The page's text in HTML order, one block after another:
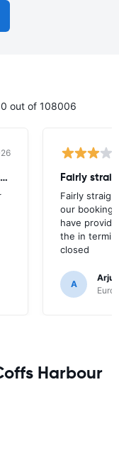
out of 108006
Misleading information on skyscanner website
Fairly
our booking
have
the in
closed
A
Harbour